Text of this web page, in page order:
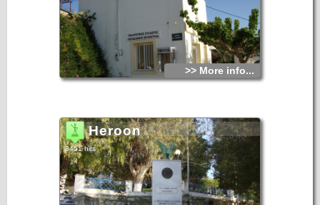
>> More info...
Heroon
3451 hits